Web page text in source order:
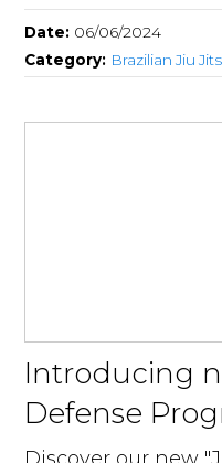
Date: 06/06/2024
Category: Brazilian Jiu
Introducing
Defense